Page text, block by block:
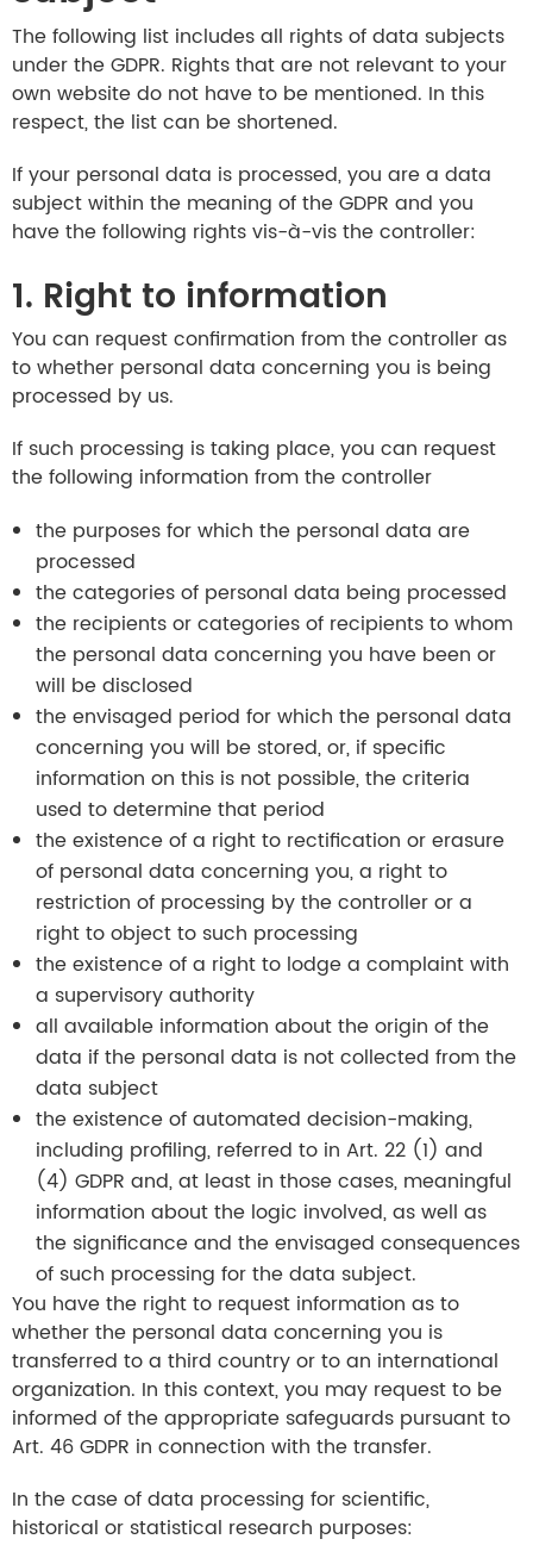
The following list includes all rights of data subjects
under the GDPR. Rights that are not relevant to your
own website do not have to be mentioned. In this
respect, the list can be shortened.
If your personal data is processed, you are a data
subject within the meaning of the GDPR and you
have the following rights vis-à-vis the controller:
1. Right to information
You can request confirmation from the controller as
to whether personal data concerning you is being
processed by us.
If such processing is taking place, you can request
the following information from the controller
the purposes for which the personal data are
processed
the categories of personal data being processed
the recipients or categories of recipients to whom
the personal data concerning you have been or
will be disclosed
the envisaged period for which the personal data
concerning you will be stored, or, if specific
information on this is not possible, the criteria
used to determine that period
the existence of a right to rectification or erasure
of personal data concerning you, a right to
restriction of processing by the controller or a
right to object to such processing
the existence of a right to lodge a complaint with
a supervisory authority
all available information about the origin of the
data if the personal data is not collected from the
data subject
the existence of automated decision-making,
including profiling, referred to in Art. 22 (1) and
(4) GDPR and, at least in those cases, meaningful
information about the logic involved, as well as
the significance and the envisaged consequences
of such processing for the data subject.
You have the right to request information as to
whether the personal data concerning you is
transferred to a third country or to an international
organization. In this context, you may request to be
informed of the appropriate safeguards pursuant to
Art. 46 GDPR in connection with the transfer.
In the case of data processing for scientific,
historical or statistical research purposes: